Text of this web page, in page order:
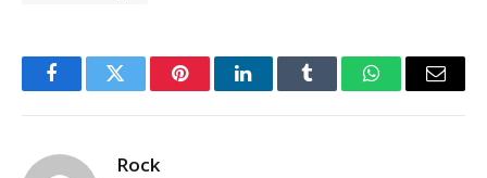
FacebookTwitter PinterestLinkedInTumblr WhatsAppEmail
Rock